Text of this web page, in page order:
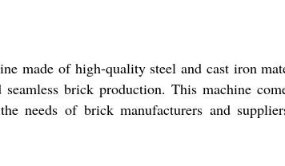
made of high-quality steel and cast iron
brick production. This machine
needs of brick manufacturers and